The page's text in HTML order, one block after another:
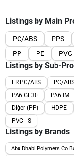
Listings by Main
PC/ABS PPS
PP
PE PVC
Listings by Sub-
FR PC/ABS PC/ABS
PA6 GF30
PA6 IM
Diğer (PP)
HDPE
PVC - S
Listings by Brands
Abu Dhabi Polymers Co